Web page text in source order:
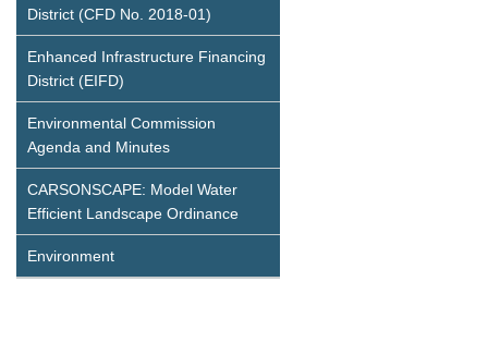
District (CFD No. 2018-01)
Enhanced Infrastructure Financing
District (EIFD)
Environmental Commission
Agenda and Minutes
CARSONSCAPE: Model Water
Efficient Landscape Ordinance
Environment